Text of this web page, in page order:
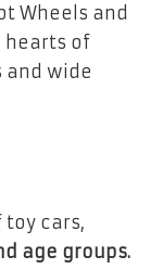
Wheels and
hearts of
wide
toy cars,
age groups.